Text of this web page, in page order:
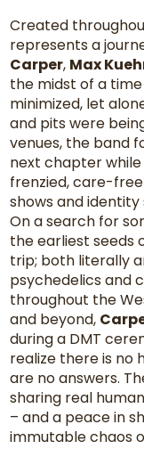
Created
represents a
Carper, Max
the midst of a
minimized, let
and pits were
venues, the band
next chapter
frenzied, care-
shows and
On a search for
the earliest seeds
trip; both literally
psychedelics and
throughout the
and beyond,
during a DMT
realize there is no
are no answers.
sharing real
– and a peace in
immutable chaos